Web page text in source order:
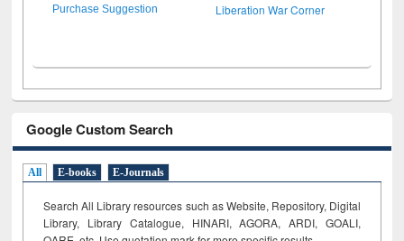
Purchase Suggestion Liberation War Corner
Google Custom Search
All E-books E-Journals
Search All Library resources such as Website, Repository, Digital
Library, Library Catalogue, HINARI, AGORA, ARDI, GOALI,